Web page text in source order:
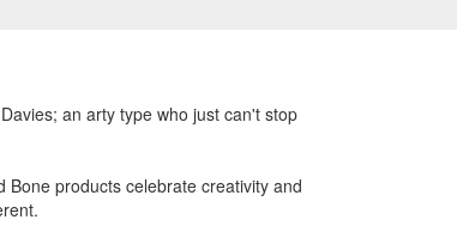
an arty type who just can't stop
products celebrate creativity and